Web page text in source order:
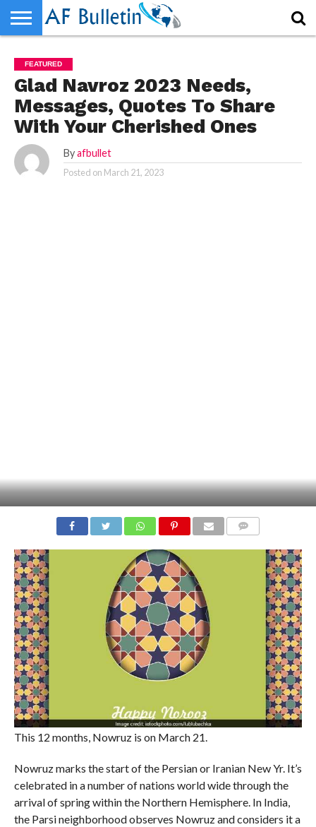
WORLD
NEWS
SPORTS
BUSINESS
ENTERTAINMENT
FASHION
TECH
CONTACT
US
FEATURED
Glad Navroz 2023 Needs,
Messages, Quotes To Share
With Your Cherished Ones
By afbullet
Posted on March 21, 2023
This 12 months, Nowruz is on March 21.
Nowruz marks the start of the Persian or Iranian New Yr. It’s
celebrated in a number of nations world wide through the
arrival of spring within the Northern Hemisphere. In India,
the Parsi neighborhood observes Nowruz and considers it a
WORLD
NEWS
SPORTS
BUSINESS
ENTERTAINMENT
FASHION
TECH
CONTACT
US